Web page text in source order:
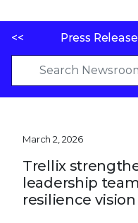
<< Press
March 2, 2026
Trellix
leadership
resilience vision